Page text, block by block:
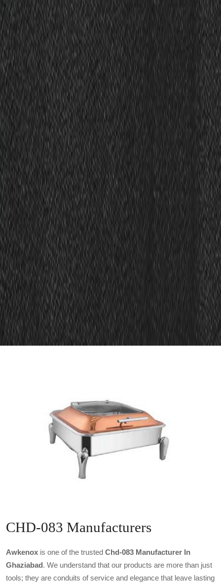
CHD-083 Manufacturers
Awkenox is one of the trusted Chd-083 Manufacturer In
Ghaziabad. We understand that our products are more than just
tools; they are conduits of service and elegance that leave lasting